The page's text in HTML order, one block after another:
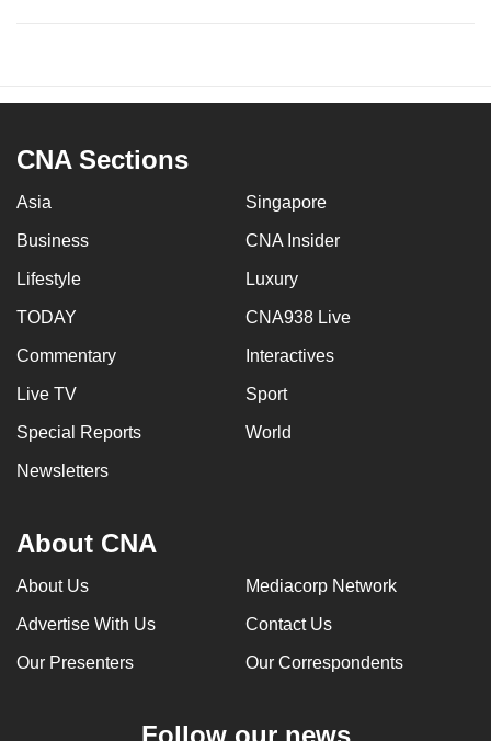
CNA Sections
Asia Singapore
Business CNA Insider
Lifestyle Luxury
TODAY CNA938 Live
Commentary Interactives
Live TV Sport
Special Reports World
Newsletters
About CNA
About Us Mediacorp Network
Advertise With Us Contact Us
Our Presenters Our Correspondents
Follow our news